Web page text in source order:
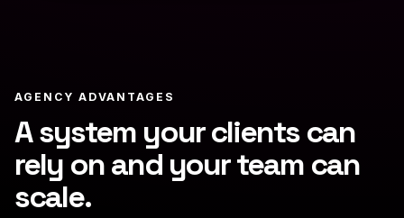
AGENCY ADVANTAGES
A system your clients can
rely on and your team can
scale.